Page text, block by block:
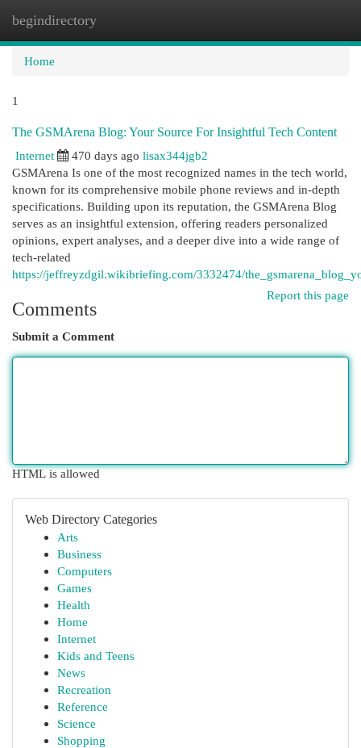
begindirectory
Home
1
The GSMArena Blog: Your Source For Insightful Tech Content
Internet
470 days ago lisax344jgb2
GSMArena Is one of the most recognized names in the tech world,
known for its comprehensive mobile phone reviews and in-depth
specifications. Building upon its reputation, the GSMArena Blog
serves as an insightful extension, offering readers personalized
opinions, expert analyses, and a deeper dive into a wide range of
tech-related
https://jeffreyzdgil.wikibriefing.com/3332474/
Report this page
Comments
Submit a Comment
HTML is allowed
Web Directory Categories
Arts
Business
Computers
Games
Health
Home
Internet
Kids and Teens
News
Recreation
Reference
Science
Shopping